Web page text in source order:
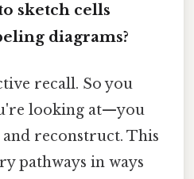
sketch cells
diagrams?
recall. So you
looking at—you
reconstruct. This
pathways in ways